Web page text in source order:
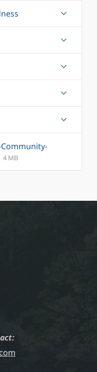
Community-
File
File
size:
4 MB